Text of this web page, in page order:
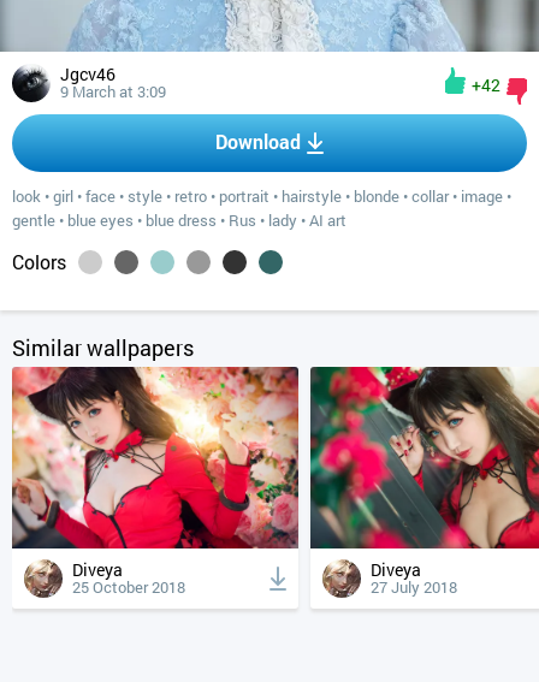
Jgcv46
9 March at 3:09 +42
Download
look •girl •face • style • retro • portrait • hairstyle • blonde •collar• image •
gentle • blue eyes • blue dress • Rus • lady •AI art
Colors
Similar wallpapers
Diveya
25 October 2018
Diveya
27 July 2018